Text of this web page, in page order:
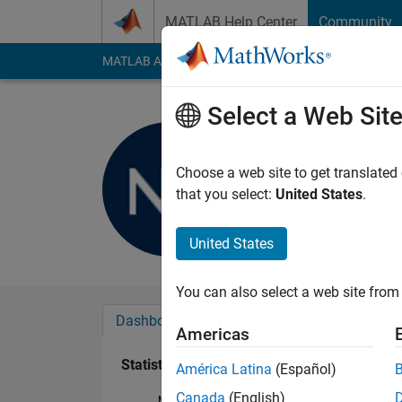
MATLAB Help Center Community
MATLAB Answers File Exchange Cody
Last seen: 2 years
Followers:0
Dashboard
Statistics
Select a Web Site
Choose a web site to get
that you select: United States.
United States
You can also select a web site
Americas
América Latina (Español)
Canada (English)